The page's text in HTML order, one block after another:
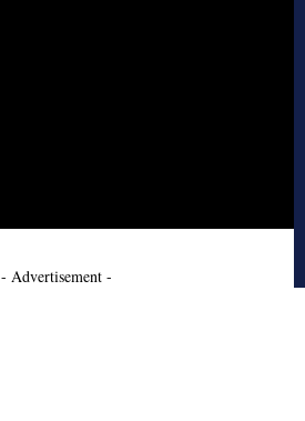
- Advertisement -